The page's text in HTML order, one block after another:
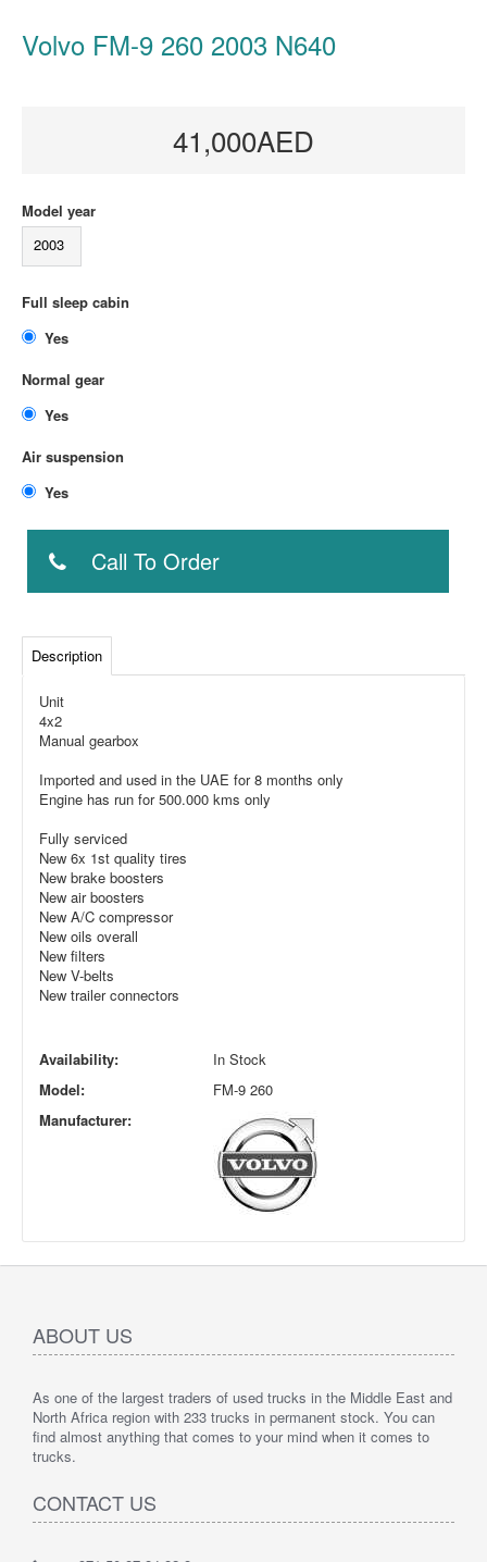
Volvo FM-9 260 2003 N640
41,000AED
Model year
2003
Full sleep cabin
Normal gear
Air suspension
Call To Order
Description
Unit
4x2
Manual gearbox
Imported and used in the UAE for 8 months only
Engine has run for 500.000 kms only
Fully serviced
New 6x 1st quality tires
New brake boosters
New air boosters
New A/C compressor
New oils overall
New filters
New V-belts
New trailer connectors
Availability:
In Stock
Model:
FM-9 260
Manufacturer:
ABOUT US
As one of the largest traders of used trucks in the Middle East and
North Africa region with 233 trucks in permanent stock. You can
find almost anything that comes to your mind when it comes to
trucks.
CONTACT US